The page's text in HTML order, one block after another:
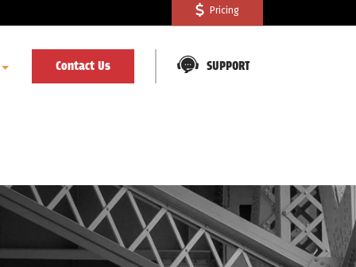
Pricing
Contact Us SUPPORT